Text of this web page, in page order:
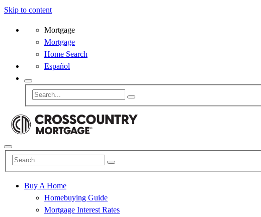
Skip to content
Mortgage
Mortgage
Home Search
Español
Buy A Home
Homebuying Guide
Mortgage Interest Rates